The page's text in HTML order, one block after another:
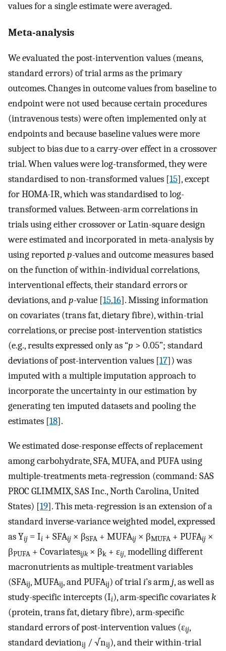
values for a single estimate were averaged.
Meta-analysis
We evaluated the post-intervention values (means,
standard errors) of trial arms as the primary
outcomes. Changes in outcome values from baseline to
endpoint were not used because certain procedures
(intravenous tests) were often implemented only at
endpoints and because baseline values were more
subject to bias due to a carry-over effect in a crossover
trial. When values were log-transformed, they were
standardised to non-transformed values [15], except
for HOMA-IR, which was standardised to log-
transformed values. Between-arm correlations in
trials using either crossover or Latin-square design
were estimated and incorporated in meta-analysis by
using reportedp-values and outcome measures based
on the function of within-individual correlations,
interventional effects, their standard errors or
deviations, andp-value [15,16]. Missing information
on covariates (trans fat, dietary fibre), within-trial
correlations, or precise post-intervention statistics
(e.g., results expressed only as “p > 0.05”; standard
deviations of post-intervention values [17]) was
imputed with a multiple imputation approach to
incorporate the uncertainty in our estimation by
generating ten imputed datasets and pooling the
estimates [18].
We estimated dose-response effects of replacement
among carbohydrate, SFA, MUFA, and PUFA using
multiple-treatments meta-regression (command: SAS
PROC GLIMMIX, SAS Inc., North Carolina, United
States) [19]. This meta-regression is an extension of a
standard inverse-variance weighted model, expressed
as Yij = Ii + SFAij × βSFA + MUFAij × βMUFA + PUFAij ×
βPUFA + Covariatesijk × βk + εij, modelling different
macronutrients as multiple-treatment variables
(SFAij, MUFAij, and PUFAij) of triali’s armj, as well as
study-specific intercepts (Ii), arm-specific covariatesk
(protein, trans fat, dietary fibre), arm-specific
standard errors of post-intervention values (εij,
standard deviationij / √nij), and their within-trial